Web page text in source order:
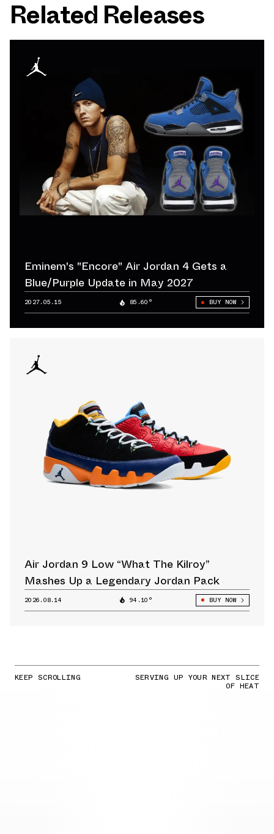
Related Releases
Eminem's "Encore" Air Jordan 4 Gets a
Blue/Purple Update in May 2027
2027.05.15 85.60° BUY NOW
Air Jordan 9 Low “What The Kilroy”
Mashes Up a Legendary Jordan Pack
2026.08.14 94.10° BUY NOW
KEEP SCROLLING SERVING UP YOUR NEXT SLICE
OF HEAT